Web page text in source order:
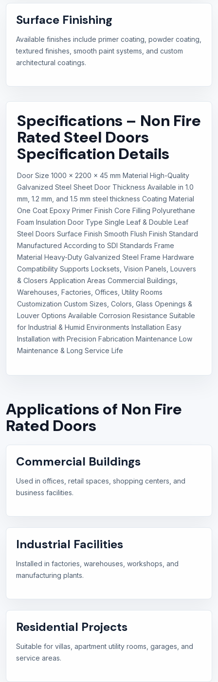
Surface Finishing
Available finishes include primer coating, powder coating,
textured finishes, smooth paint systems, and custom
architectural coatings.
Specifications – Non Fire
Rated Steel Doors
Specification Details
Door Size 1000 x 2200 x 45 mm Material High-Quality
Galvanized Steel Sheet Door Thickness Available in 1.0
mm, 1.2 mm, and 1.5 mm steel thickness Coating Material
One Coat Epoxy Primer Finish Core Filling Polyurethane
Foam Insulation Door Type Single Leaf & Double Leaf
Steel Doors Surface Finish Smooth Flush Finish Standard
Manufactured According to SDI Standards Frame
Material Heavy-Duty Galvanized Steel Frame Hardware
Compatibility Supports Locksets, Vision Panels, Louvers
& Closers Application Areas Commercial Buildings,
Warehouses, Factories, Offices, Utility Rooms
Customization Custom Sizes, Colors, Glass Openings &
Louver Options Available Corrosion Resistance Suitable
for Industrial & Humid Environments Installation Easy
Installation with Precision Fabrication Maintenance Low
Maintenance & Long Service Life
Applications of Non Fire
Rated Doors
Commercial Buildings
Used in offices, retail spaces, shopping centers, and
business facilities.
Industrial Facilities
Installed in factories, warehouses, workshops, and
manufacturing plants.
Residential Projects
Suitable for villas, apartment utility rooms, garages, and
service areas.